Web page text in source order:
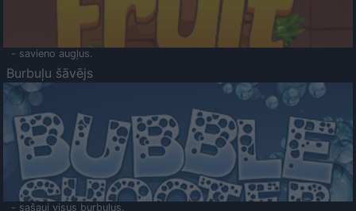
- savieno augļus.
Burbuļu šāvējs
- sašauj visus burbuļus.